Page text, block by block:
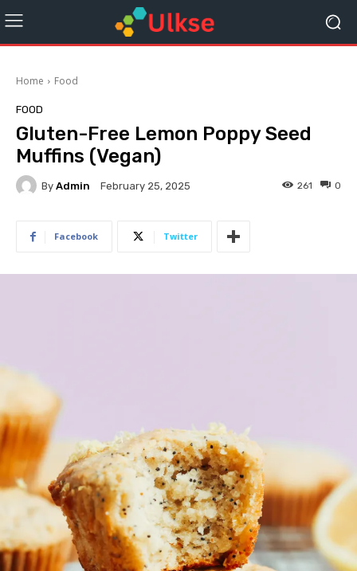
Home Food
FOOD
Gluten-Free Lemon Poppy Seed
Muffins (Vegan)
By Admin February 25, 2025 0
261
Facebook Twitter